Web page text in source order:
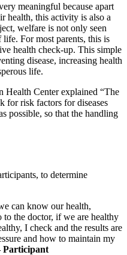
meaningful because apart
health, this activity is also a
welfare is not only seen
For most parents, this is
health check-up. This simple
disease, increasing health
life.
Health Center explained “The
for risk factors for diseases
possible, so that the handling
to determine
can know our health,
to the doctor, if we are healthy
I check and the results are
and how to maintain my
Participant